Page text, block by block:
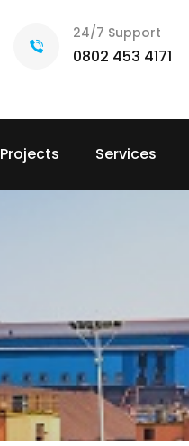
24/7 Support
0802 453 4171
Projects Services